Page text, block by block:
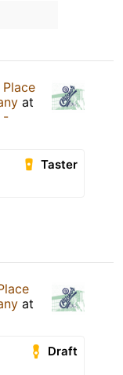
at
-
Taster
at
Draft